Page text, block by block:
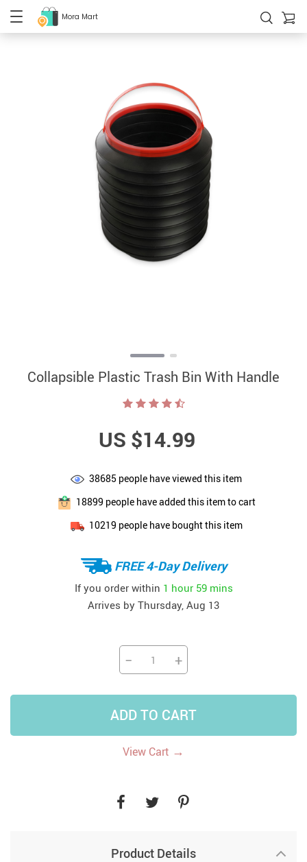
Mora Mart
Collapsible Plastic Trash Bin With Handle
US $14.99
38685 people have viewed this item
18899 people have added this item to cart
10219 people have bought this item
FREE 4-Day Delivery
If you order within 1 hour 59 mins
Arrives by Thursday, Aug 13
− +
ADD TO CART
View Cart →
Product Details